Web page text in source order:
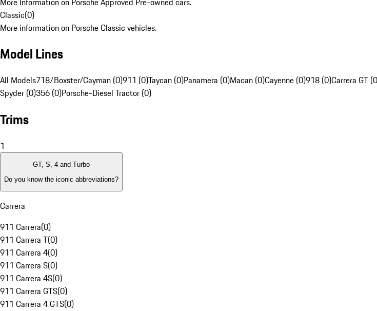
Classic(0)
More information on Porsche Classic vehicles.
Model Lines
All Models718/Boxster/Cayman (0)911 (0)Taycan (0)Panamera (0)Macan (0)Cayenne (0)918 (0)Carrera GT
Spyder (0)356 (0)Porsche-Diesel Tractor (0)
Trims
1
GT, S, 4 and Turbo
Do you know the iconic abbreviations?
Carrera
911 Carrera(0)
911 Carrera T(0)
911 Carrera 4(0)
911 Carrera S(0)
911 Carrera 4S(0)
911 Carrera GTS(0)
911 Carrera 4 GTS(0)